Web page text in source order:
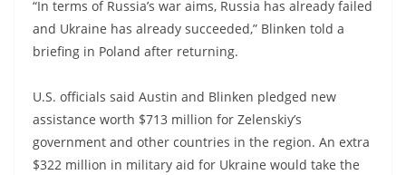
“In terms of Russia’s war aims, Russia has already failed
and Ukraine has already succeeded,” Blinken told a
briefing in Poland after returning.
U.S. officials said Austin and Blinken pledged new
assistance worth $713 million for Zelenskiy’s
government and other countries in the region. An extra
$322 million in military aid for Ukraine would take the